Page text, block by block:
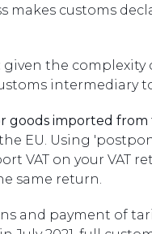
makes customs
given the complexity
intermediary
goods imported from
EU. Using
VAT on your VAT
same return.
and payment of